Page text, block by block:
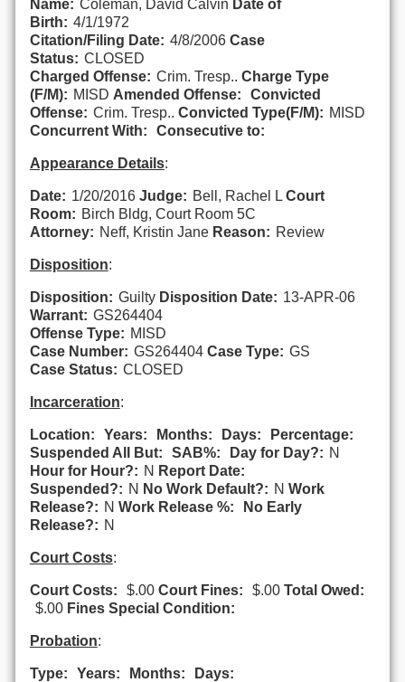
Name: Coleman, David Calvin Date of
Birth: 4/1/1972
Citation/Filing Date: 4/8/2006 Case
Status: CLOSED
Charged Offense: Crim. Tresp.. Charge Type
(F/M): MISD Amended Offense:
Convicted
Offense: Crim. Tresp.. Convicted Type(F/M): MISD
Concurrent With:
Consecutive to:
Appearance Details:
Date: 1/20/2016 Judge: Bell, Rachel L Court
Room: Birch Bldg, Court Room 5C
Attorney: Neff, Kristin Jane Reason: Review
Disposition:
Disposition: Guilty Disposition Date: 13-APR-06
Warrant: GS264404
Offense Type: MISD
Case Number: GS264404 Case Type: GS
Case Status: CLOSED
Incarceration:
Location: Years: Months: Days:
Percentage:
Suspended All But:
SAB%: Day for Day?: N
Hour for Hour?: N Report Date:
Suspended?: N No Work Default?: N Work
Release?: N Work Release %:
No Early
Release?: N
Court Costs:
Court Costs: $.00 Court Fines: $.00 Total Owed:
$.00 Fines Special Condition:
Probation:
Type: Years: Months:
Days: